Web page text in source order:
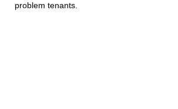
problem tenants.